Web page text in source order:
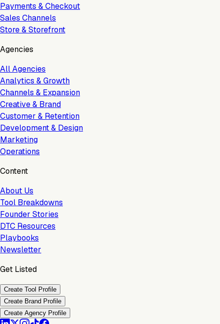
Payments & Checkout
Sales Channels
Store & Storefront
Agencies
All Agencies
Analytics & Growth
Channels & Expansion
Creative & Brand
Customer & Retention
Development & Design
Marketing
Operations
Content
About Us
Tool Breakdowns
Founder Stories
DTC Resources
Playbooks
Newsletter
Get Listed
Create Tool Profile
Create Brand Profile
Create Agency Profile